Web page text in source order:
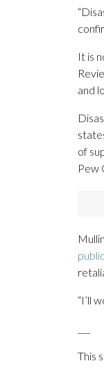
It is
and
of
Pew
“I’ll
This